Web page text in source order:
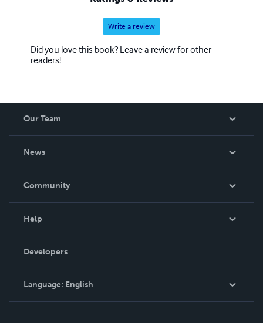
words, exploring the adventures of playful animals, or
embarking on imaginative journeys to far-off lands, your
e-books provide a gateway to a world of endless
possibilities. Thank you for your commitment to
enriching the lives of young readers everywhere.
Write a review
Did you love this book? Leave a review for other
readers!
Our Team
News
In The News
Community
Podcast
Help
Order Lookup
Knowledge Base
Contact Support
Developers
Language: English